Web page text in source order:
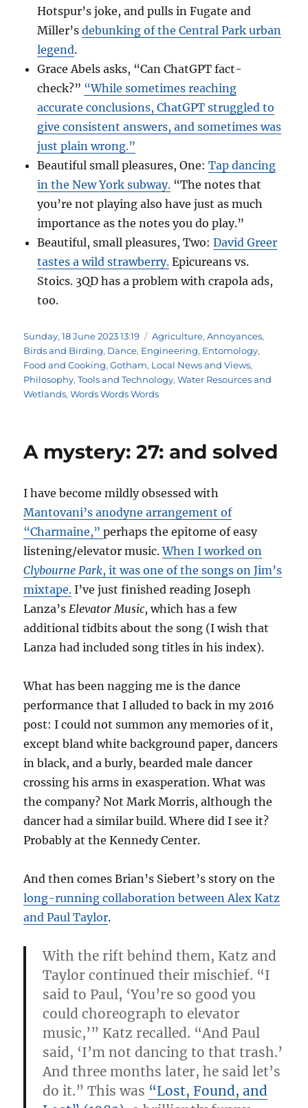
Hotspur’s joke, and pulls in Fugate and
Miller’sdebunking of the Central Park urban
legend.
Grace Abels asks, “Can ChatGPT fact-
check?” “While sometimes reaching
accurate conclusions, ChatGPT struggled to
give consistent answers, and sometimes was
just plain wrong.”
Beautiful small pleasures, One:Tap dancing
in the New York subway. “The notes that
you’re not playing also have just as much
importance as the notes you do play.”
Beautiful, small pleasures, Two:David Greer
tastes a wild strawberry. Epicureans vs.
Stoics. 3QD has a problem with crapola ads,
too.
Posted
on
Sunday, 18 June 2023 13:19 Categories
Agriculture,Annoyances,
Birds and Birding, Dance, Engineering, Entomology,
Food and Cooking,Gotham, Local News and Views,
Philosophy,Tools and Technology,Water Resources and
Wetlands,Words Words Words
A mystery: 27: and solved
I have become mildly obsessed with
Mantovani’s anodyne arrangement of
“Charmaine,”perhaps the epitome of easy
listening/elevator music.When I worked on
Clybourne Park, it was one of the songs on Jim’s
mixtape. I’ve just finished reading Joseph
Lanza’sElevator Music, which has a few
additional tidbits about the song (I wish that
Lanza had included song titles in his index).
What has been nagging me is the dance
performance that I alluded to back in my 2016
post: I could not summon any memories of it,
except bland white background paper, dancers
in black, and a burly, bearded male dancer
crossing his arms in exasperation. What was
the company? Not Mark Morris, although the
dancer had a similar build. Where did I see it?
Probably at the Kennedy Center.
And then comes Brian’s Siebert’s story on the
long-running collaboration between Alex Katz
and Paul Taylor.
With the rift behind them, Katz and
Taylor continued their mischief. “I
said to Paul, ‘You’re so good you
could choreograph to elevator
music,’” Katz recalled. “And Paul
said, ‘I’m not dancing to that trash.’
And three months later, he said let’s
do it.” This was “Lost, Found, and